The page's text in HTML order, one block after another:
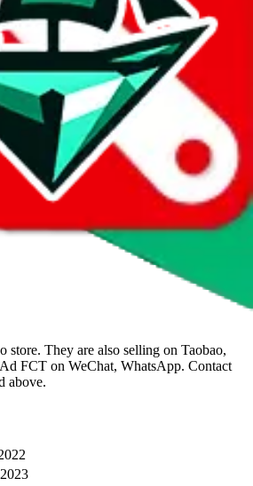
POS are shown for legacy reason to
old contacts you might have.
POS are shown for legacy reason to
old contacts you might have.
store. They are also selling on Taobao,
FCT on WeChat, WhatsApp. Contact
above.